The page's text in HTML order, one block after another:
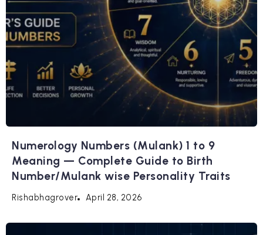
Numerology Numbers (Mulank) 1 to 9
Meaning — Complete Guide to Birth
Number/Mulank wise Personality Traits
Rishabhagrover April 28, 2026